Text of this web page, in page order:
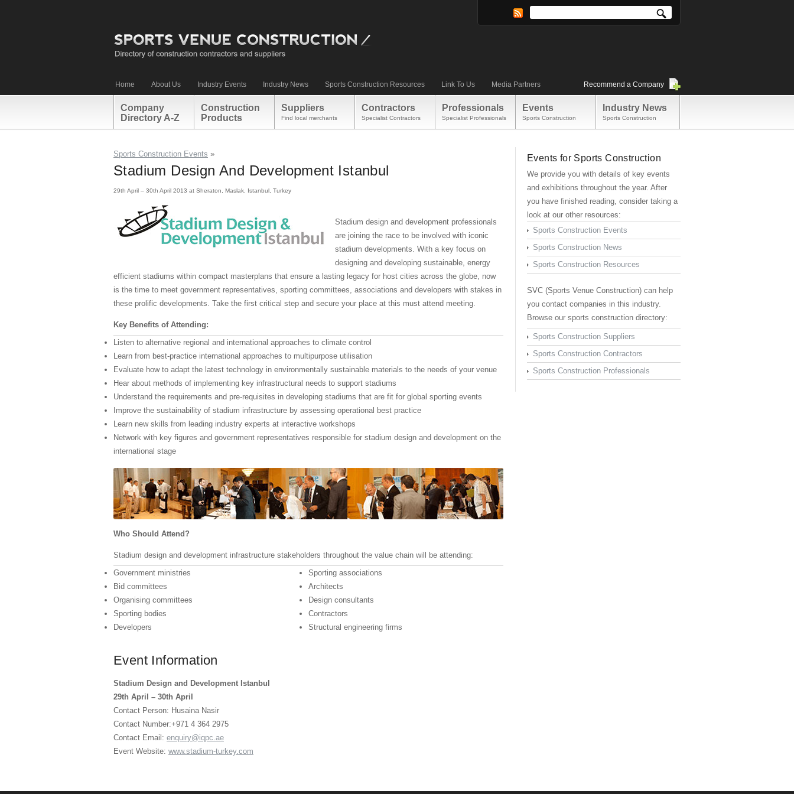
Home About Us Industry Events Industry News Sports Construction Resources Link To Us Media Partners
Company
Directory A-Z
Construction
Products
Suppliers
Find local merchants
Contractors
Specialist Contractors
Professionals
Specialist Professionals
Events
Sports Construction
Industry News
Sports Construction
Recommend a Company
Sports Construction Events »
Stadium Design And Development Istanbul
29th April – 30th April 2013 at Sheraton, Maslak, Istanbul, Turkey
Stadium design and development professionals
are joining the race to be involved with iconic
stadium developments. With a key focus on
designing and developing sustainable, energy
efficient stadiums within compact masterplans that ensure a lasting legacy for host cities across the globe, now
is the time to meet government representatives, sporting committees, associations and developers with stakes in
these prolific developments. Take the first critical step and secure your place at this must attend meeting.
Key Benefits of Attending:
Listen to alternative regional and international approaches to climate control
Learn from best-practice international approaches to multipurpose utilisation
Evaluate how to adapt the latest technology in environmentally sustainable materials to the needs of your venue
Hear about methods of implementing key infrastructural needs to support stadiums
Understand the requirements and pre-requisites in developing stadiums that are fit for global sporting events
Improve the sustainability of stadium infrastructure by assessing operational best practice
Learn new skills from leading industry experts at interactive workshops
Network with key figures and government representatives responsible for stadium design and development on the
international stage
Who Should Attend?
Stadium design and development infrastructure stakeholders throughout the value chain will be attending:
Government ministries
Bid committees
Organising committees
Sporting bodies
Developers
Sporting associations
Architects
Design consultants
Contractors
Structural engineering firms
Event Information
Stadium Design and Development Istanbul
29th April – 30th April
Contact Person: Husaina Nasir
Contact Number:+971 4 364 2975
Contact Email: enquiry@iqpc.ae
Event Website: www.stadium-turkey.com
Events for Sports Construction
We provide you with details of key events
and exhibitions throughout the year. After
you have finished reading, consider taking a
look at our other resources:
Sports Construction Events
Sports Construction News
Sports Construction Resources
SVC (Sports Venue Construction) can help
you contact companies in this industry.
Browse our sports construction directory:
Sports Construction Suppliers
Sports Construction Contractors
Sports Construction Professionals